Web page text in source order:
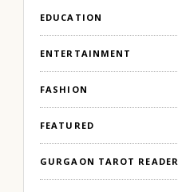
EDUCATION
ENTERTAINMENT
FASHION
FEATURED
GURGAON TAROT READER